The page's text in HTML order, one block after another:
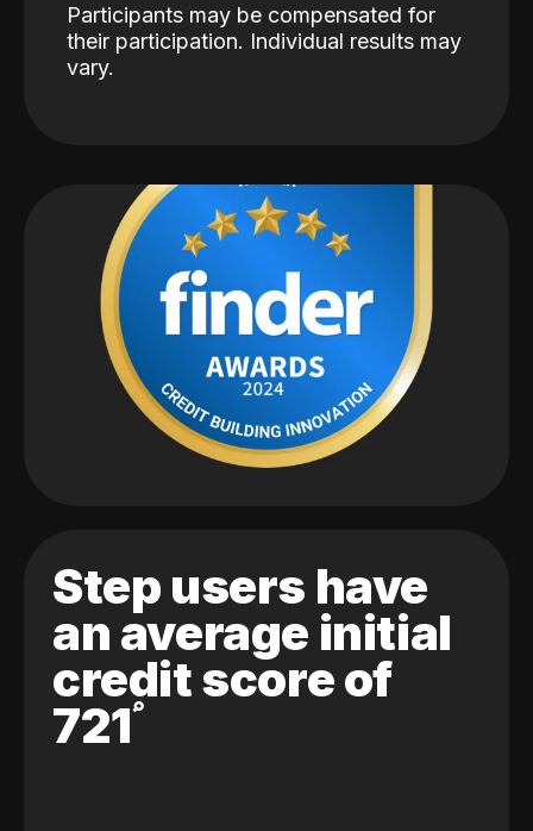
Participants may be compensated for
their participation. Individual results may
vary.
Step users have
an average initial
credit score of
721